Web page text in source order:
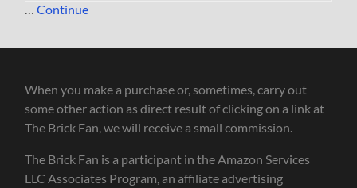
…Continue
When you make a purchase or, sometimes, carry out
some other action as direct result of clicking on a link at
The Brick Fan, we will receive a small commission.
The Brick Fan is a participant in the Amazon Services
LLC Associates Program, an affiliate advertising